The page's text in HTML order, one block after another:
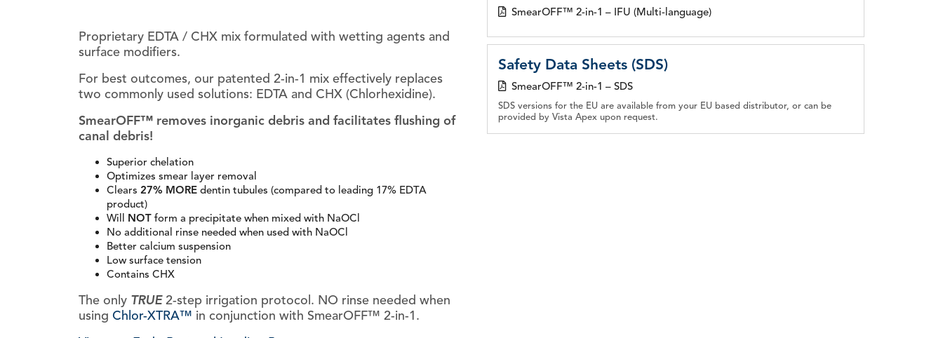
Proprietary EDTA / CHX mix formulated with wetting agents and
surface modifiers.
For best outcomes, our patented 2-in-1 mix effectively replaces
two commonly used solutions: EDTA and CHX (Chlorhexidine).
SmearOFF™ removes inorganic debris and facilitates flushing of
canal debris!
Superior chelation
Optimizes smear layer removal
Clears 27% MORE dentin tubules (compared to leading 17% EDTA
product)
Will
NOT form a precipitate when mixed with NaOCl
No additional rinse needed when used with NaOCl
Better calcium suspension
Low surface tension
Contains CHX
The only TRUE2-step irrigation protocol. NO rinse needed when
using Chlor-XTRA™ in conjunction with SmearOFF™ 2-in-1.
SmearOFF™ 2-in-1 – IFU (Multi-language)
Safety Data Sheets (SDS)
SmearOFF™ 2-in-1 – SDS
SDS versions for the EU are available from your EU based distributor, or can be
provided by Vista Apex upon request.